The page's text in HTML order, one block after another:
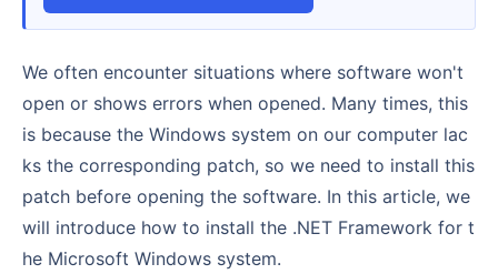
We often encounter situations where software won't
open or shows errors when opened. Many times, this
is because the Windows system on our computer lac
ks the corresponding patch, so we need to install this
patch before opening the software. In this article, we
will introduce how to install the .NET Framework for t
he Microsoft Windows system.